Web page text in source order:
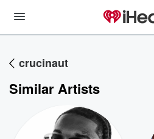
crucinaut
Similar Artists